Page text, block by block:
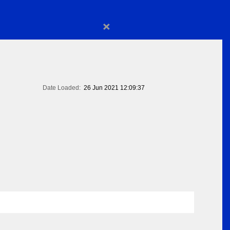
×
Date Loaded: 26 Jun 2021 12:09:37